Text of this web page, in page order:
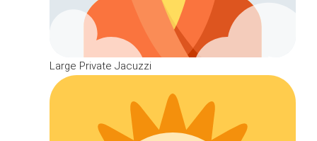
Large Private Jacuzzi